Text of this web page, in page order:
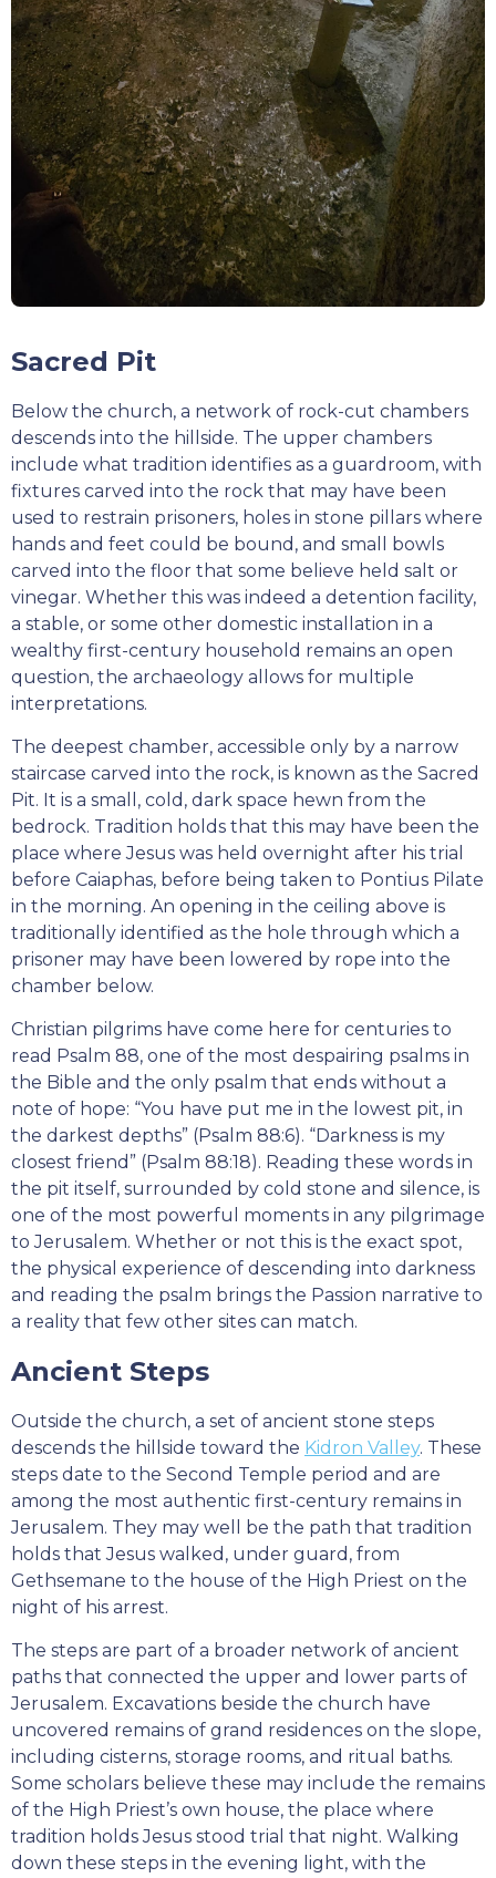
Sacred Pit
Below the church, a network of rock-cut chambers
descends into the hillside. The upper chambers
include what tradition identifies as a guardroom, with
fixtures carved into the rock that may have been
used to restrain prisoners, holes in stone pillars where
hands and feet could be bound, and small bowls
carved into the floor that some believe held salt or
vinegar. Whether this was indeed a detention facility,
a stable, or some other domestic installation in a
wealthy first-century household remains an open
question, the archaeology allows for multiple
interpretations.
The deepest chamber, accessible only by a narrow
staircase carved into the rock, is known as the Sacred
Pit. It is a small, cold, dark space hewn from the
bedrock. Tradition holds that this may have been the
place where Jesus was held overnight after his trial
before Caiaphas, before being taken to Pontius Pilate
in the morning. An opening in the ceiling above is
traditionally identified as the hole through which a
prisoner may have been lowered by rope into the
chamber below.
Christian pilgrims have come here for centuries to
read Psalm 88, one of the most despairing psalms in
the Bible and the only psalm that ends without a
note of hope: “You have put me in the lowest pit, in
the darkest depths” (Psalm 88:6). “Darkness is my
closest friend” (Psalm 88:18). Reading these words in
the pit itself, surrounded by cold stone and silence, is
one of the most powerful moments in any pilgrimage
to Jerusalem. Whether or not this is the exact spot,
the physical experience of descending into darkness
and reading the psalm brings the Passion narrative to
a reality that few other sites can match.
Ancient Steps
Outside the church, a set of ancient stone steps
descends the hillside toward the Kidron Valley. These
steps date to the Second Temple period and are
among the most authentic first-century remains in
Jerusalem. They may well be the path that tradition
holds that Jesus walked, under guard, from
Gethsemane to the house of the High Priest on the
night of his arrest.
The steps are part of a broader network of ancient
paths that connected the upper and lower parts of
Jerusalem. Excavations beside the church have
uncovered remains of grand residences on the slope,
including cisterns, storage rooms, and ritual baths.
Some scholars believe these may include the remains
of the High Priest’s own house, the place where
tradition holds Jesus stood trial that night. Walking
down these steps in the evening light, with the